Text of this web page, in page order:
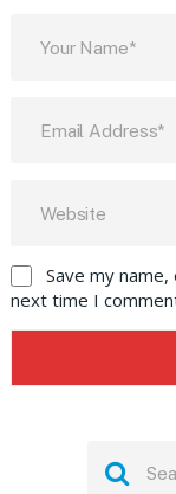
Save my
next time I